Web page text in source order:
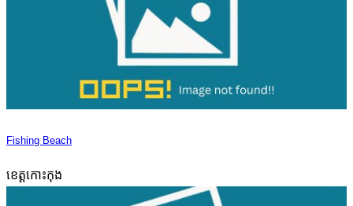
Fishing Beach
ខេត្តកោះកុង